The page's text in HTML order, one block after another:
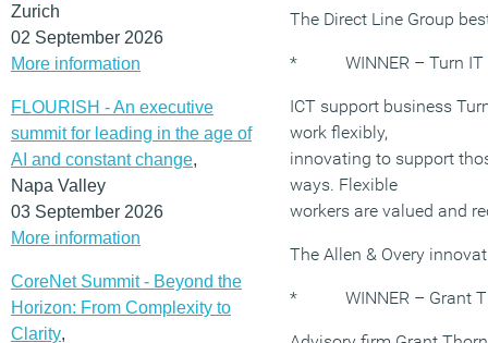
Zurich
02 September 2026
More information
FLOURISH - An executive
summit for leading in the age of
AI and constant change,
Napa Valley
03 September 2026
More information
CoreNet Summit - Beyond the
Horizon: From Complexity to
Clarity,
The Direct Line Group
* WINNER – Turn IT
ICT support business
work flexibly,
innovating to support
ways. Flexible
workers are valued and
The Allen & Overy
* WINNER – Grant